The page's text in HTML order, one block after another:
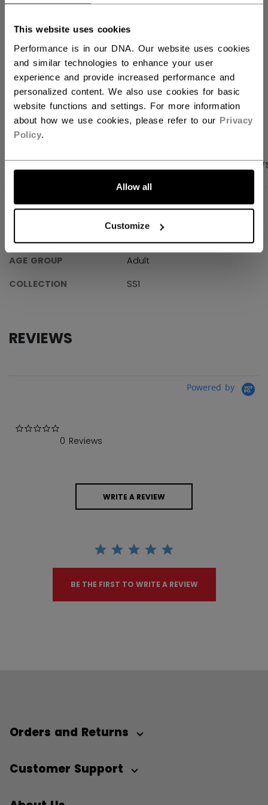
This website uses cookies
Performance is in our DNA. Our website uses cookies
and similar technologies to enhance your user
experience and provide increased performance and
personalized content. We also use cookies for basic
website functions and settings. For more information
about how we use cookies, please refer to our Privacy
Policy.
Allow all
Customize
FIND IN STORE
Shipping policy Free Returns
OPEN SOCIAL
PRODUCT SHOTS SPECIFICATIONS
SPECIFICATIONS
AGE GROUP
Adult
COLLECTION
SS1
REVIEWS
Powered by
0 Reviews
WRITE A REVIEW
BE THE FIRST TO WRITE A REVIEW
Orders and Returns
Customer Support